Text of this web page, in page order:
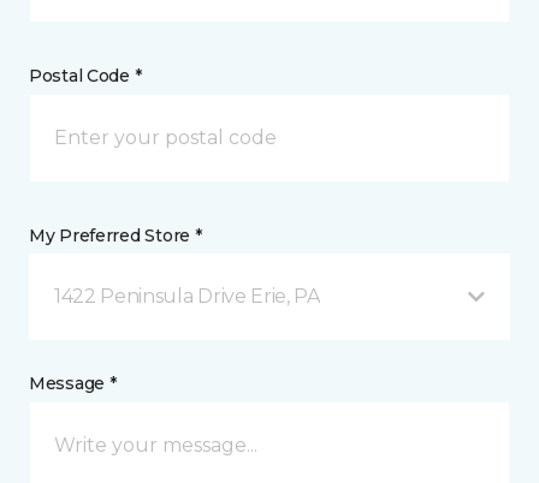
Postal Code *
My Preferred Store *
1422 Peninsula Drive Erie, PA
Message *